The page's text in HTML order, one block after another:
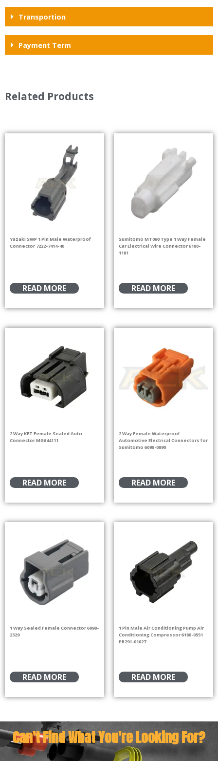
Transportion
Payment Term
Related Products
Yazaki SWP 1 Pin Male Waterproof
Connector 7222-7414-40
READ MORE
Sumitomo MT090 Type 1 Way Female
Car Electrical Wire Connector 6180-
1181
READ MORE
2 Way KET Female Sealed Auto
Connector MG644111
READ MORE
2 Way Female Waterproof
Automotive Electrical Connectors for
Sumitomo 6098-0890
READ MORE
1 Way Sealed Female Connector 6098-
2329
READ MORE
1 Pin Male Air Conditioning Pump Air
Conditioning Compressor 6188-0551
PB291-01027
READ MORE
Can't Find What You're Looking For?